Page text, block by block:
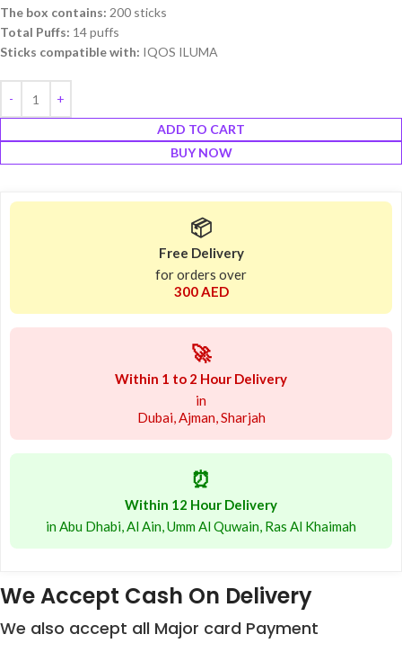
The box contains: 200 sticks
Total Puffs: 14 puffs
Sticks compatible with: IQOS ILUMA
ADD TO CART
BUY NOW
📦
Free Delivery
for orders over
300 AED
🚀
Within 1 to 2 Hour Delivery
in
Dubai, Ajman, Sharjah
⏰
Within 12 Hour Delivery
in Abu Dhabi, Al Ain, Umm Al Quwain, Ras Al Khaimah
We Accept Cash On Delivery
We also accept all Major card Payment